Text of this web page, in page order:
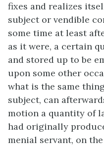
fixes and realizes
subject or vendible
some time at least
as it were, a certain
and stored up to be
upon some other
what is the same
subject, can
motion a quantity of
had originally
menial servant, on